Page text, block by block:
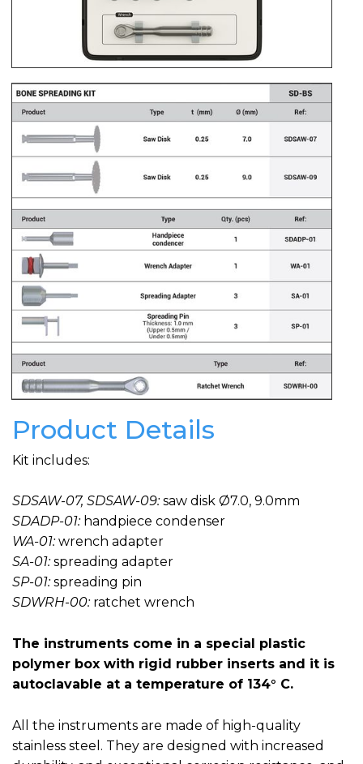
Product Details
Kit includes:
SDSAW-07, SDSAW-09:saw disk Ø7.0, 9.0mm
SDADP-01: handpiece condenser
WA-01:wrench adapter
SA-01:spreading adapter
SP-01:spreading pin
SDWRH-00: ratchet wrench
The instruments come in a special plastic
polymer box with rigid rubber inserts and it is
autoclavable at a temperature of 134° C.
All the instruments are made of high-quality
stainless steel. They are designed with increased